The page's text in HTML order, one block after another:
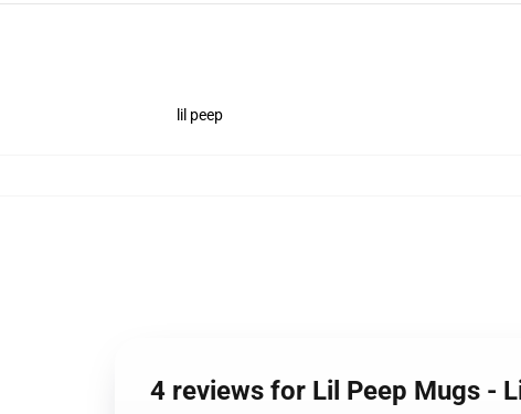
lil peep
4 reviews for Lil Peep Mugs -